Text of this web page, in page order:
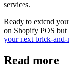
services.
Ready to extend
on Shopify POS but
your next brick-and-
Read more